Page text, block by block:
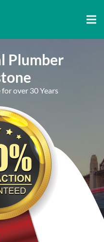
Plumber
over 30 Years